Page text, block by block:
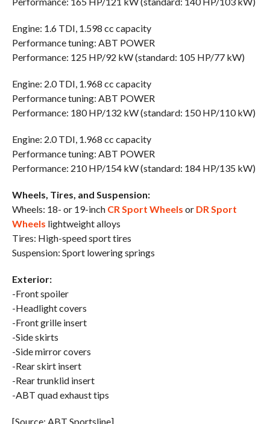
Engine: 1.6 TDI, 1.598 cc capacity
Performance tuning: ABT POWER
Performance: 125 HP/92 kW (standard: 105 HP/77 kW)
Engine: 2.0 TDI, 1.968 cc capacity
Performance tuning: ABT POWER
Performance: 180 HP/132 kW (standard: 150 HP/110 kW)
Engine: 2.0 TDI, 1.968 cc capacity
Performance tuning: ABT POWER
Performance: 210 HP/154 kW (standard: 184 HP/135 kW)
Wheels, Tires, and Suspension:
Wheels: 18- or 19-inch CR Sport Wheels or DR Sport
Wheels lightweight alloys
Tires: High-speed sport tires
Suspension: Sport lowering springs
Exterior:
-Front spoiler
-Headlight covers
-Front grille insert
-Side skirts
-Side mirror covers
-Rear skirt insert
-Rear trunklid insert
-ABT quad exhaust tips
[Source: ABT Sportsline]